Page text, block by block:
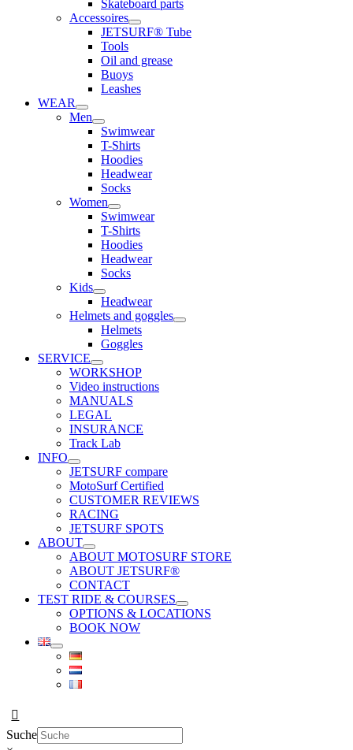
Skateboard parts
Accessoires
JETSURF® Tube
Tools
Oil and grease
Buoys
Leashes
WEAR
Men
Swimwear
T-Shirts
Hoodies
Headwear
Socks
Women
Swimwear
T-Shirts
Hoodies
Headwear
Socks
Kids
Headwear
Helmets and goggles
Helmets
Goggles
SERVICE
WORKSHOP
Video instructions
MANUALS
LEGAL
INSURANCE
Track Lab
INFO
JETSURF compare
MotoSurf Certified
CUSTOMER REVIEWS
RACING
JETSURF SPOTS
ABOUT
ABOUT MOTOSURF STORE
ABOUT JETSURF®
CONTACT
TEST RIDE & COURSES
OPTIONS & LOCATIONS
BOOK NOW
Suche